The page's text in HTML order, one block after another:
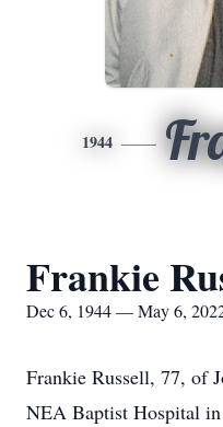
1944
Frankie
Dec 6, 1944 — May 6,
Frankie Russell, 77, of
NEA Baptist Hospital